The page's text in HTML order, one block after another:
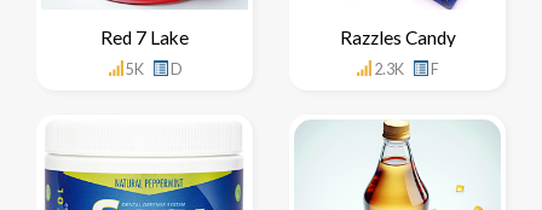
Red 7 Lake
5K D
Razzles Candy
2.3K F